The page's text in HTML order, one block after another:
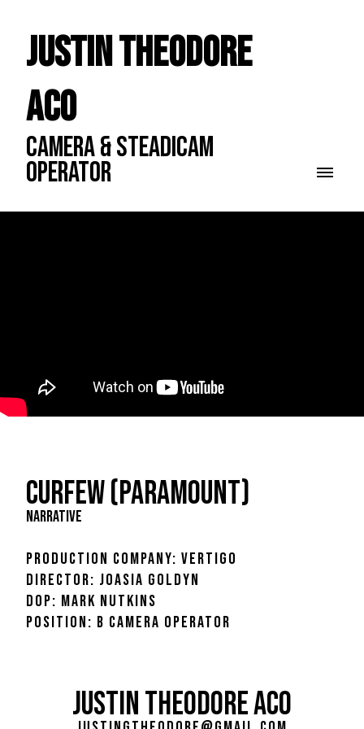
Justin Theodore
ACO
CAMERA & STEADICAM
OPERATOR
CURFEW (PARAMOUNT)
NARRATIVE
PRODUCTION COMPANY: VERTIGO
DIRECTOR: JOASIA GOLDYN
DOP: MARK NUTKINS
POSITION: B CAMERA OPERATOR
JUSTIN THEODORE ACO